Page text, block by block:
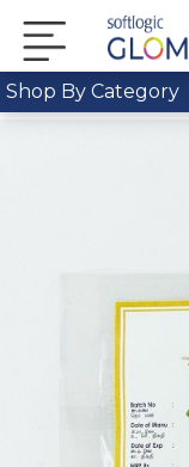
Shop By Category